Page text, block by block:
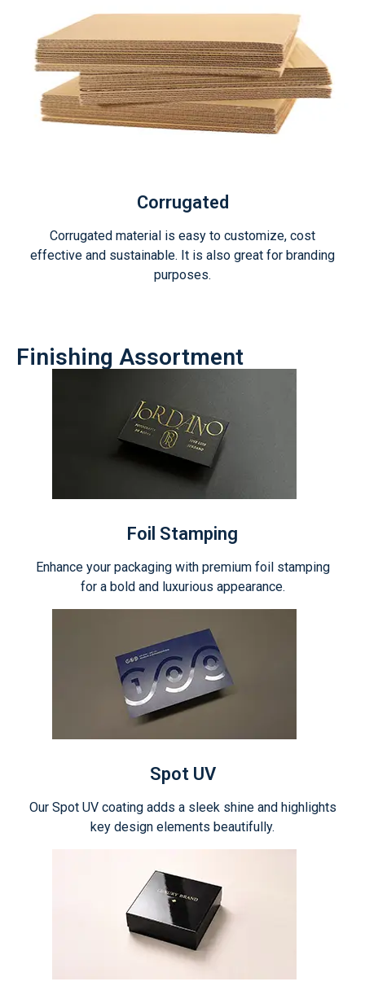
Corrugated
Corrugated material is easy to customize, cost
effective and sustainable. It is also great for branding
purposes.
Finishing Assortment
Foil Stamping
Enhance your packaging with premium foil stamping
for a bold and luxurious appearance.
Spot UV
Our Spot UV coating adds a sleek shine and highlights
key design elements beautifully.